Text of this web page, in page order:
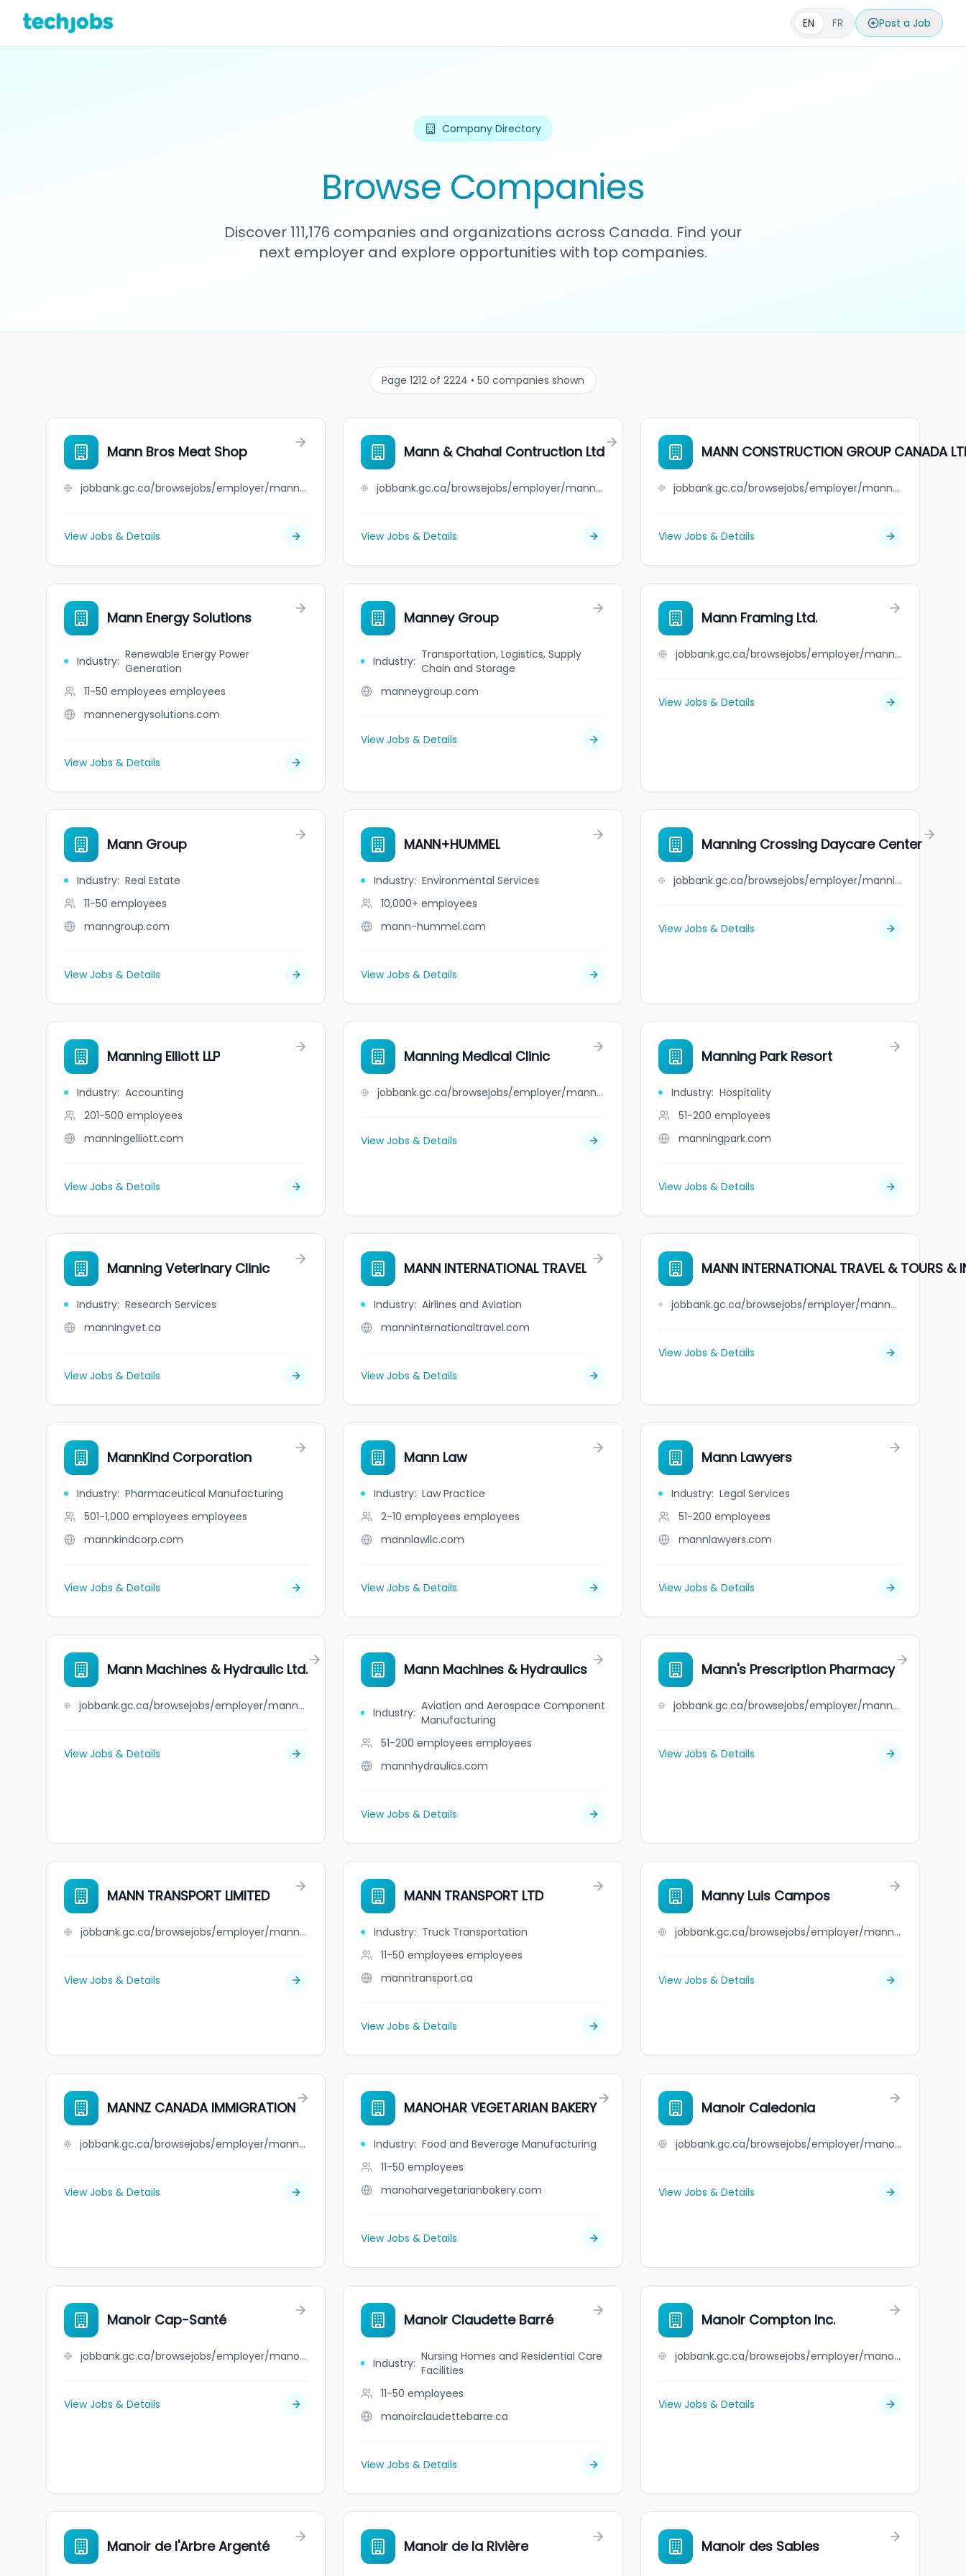
EN FR Post a Job
Company Directory
Browse Companies
Discover 111,176 companies and organizations across Canada. Find your
next employer and explore opportunities with top companies.
Page 1212 of 2224 • 50 companies shown
Mann Bros Meat Shop
jobbank.gc.ca/browsejobs/employer/mann+bros+meat+shop/ca
View Jobs & Details
Mann & Chahal Contruction Ltd
jobbank.gc.ca/browsejobs/employer/mann+%26+chahal+contruction+ltd/ca
View Jobs & Details
MANN CONSTRUCTION GROUP CANADA
jobbank.gc.ca/browsejobs/employer/mann+construction+group+canada+ltd/ca
View Jobs & Details
Mann Energy Solutions
Industry: Renewable Energy Power
Generation
11-50 employees employees
mannenergysolutions.com
View Jobs & Details
Manney Group
Industry: Transportation, Logistics, Supply
Chain and Storage
manneygroup.com
View Jobs & Details
Mann Framing Ltd.
jobbank.gc.ca/browsejobs/employer/mann+framing+ltd./ca
View Jobs & Details
Mann Group
Industry: Real Estate
11-50 employees
manngroup.com
View Jobs & Details
MANN+HUMMEL
Industry: Environmental Services
10,000+ employees
mann-hummel.com
View Jobs & Details
Manning Crossing Daycare Center
jobbank.gc.ca/browsejobs/employer/manning+crossing+daycare+center/ca
View Jobs & Details
Manning Elliott LLP
Industry: Accounting
201-500 employees
manningelliott.com
View Jobs & Details
Manning Medical Clinic
jobbank.gc.ca/browsejobs/employer/manning+medical+clinic/ca
View Jobs & Details
Manning Park Resort
Industry: Hospitality
51-200 employees
manningpark.com
View Jobs & Details
Manning Veterinary Clinic
Industry: Research Services
manningvet.ca
View Jobs & Details
MANN INTERNATIONAL TRAVEL
Industry: Airlines and Aviation
manninternationaltravel.com
View Jobs & Details
MANN INTERNATIONAL TRAVEL & TOURS
jobbank.gc.ca/browsejobs/employer/mann+international+travel+%26+tours+%26+insurance+%26+mortgage+group+ltd/ca
View Jobs & Details
MannKind Corporation
Industry: Pharmaceutical Manufacturing
501-1,000 employees employees
mannkindcorp.com
View Jobs & Details
Mann Law
Industry: Law Practice
2-10 employees employees
mannlawllc.com
View Jobs & Details
Mann Lawyers
Industry: Legal Services
51-200 employees
mannlawyers.com
View Jobs & Details
Mann Machines & Hydraulic Ltd.
jobbank.gc.ca/browsejobs/employer/mann+machines+%26+hydraulic+ltd./ca
View Jobs & Details
Mann Machines & Hydraulics
Industry: Aviation and Aerospace Component
Manufacturing
51-200 employees employees
mannhydraulics.com
View Jobs & Details
Mann's Prescription Pharmacy
jobbank.gc.ca/browsejobs/employer/mann%27s+prescription+pharmacy/ca
View Jobs & Details
MANN TRANSPORT LIMITED
jobbank.gc.ca/browsejobs/employer/mann+transport+limited/ca
View Jobs & Details
MANN TRANSPORT LTD
Industry: Truck Transportation
11-50 employees employees
manntransport.ca
View Jobs & Details
Manny Luis Campos
jobbank.gc.ca/browsejobs/employer/manny+luis+campos/ca
View Jobs & Details
MANNZ CANADA IMMIGRATION
jobbank.gc.ca/browsejobs/employer/mannz+canada+immigration/ca
View Jobs & Details
MANOHAR VEGETARIAN BAKERY
Industry: Food and Beverage Manufacturing
11-50 employees
manoharvegetarianbakery.com
View Jobs & Details
Manoir Caledonia
jobbank.gc.ca/browsejobs/employer/manoir+caledonia/ca
View Jobs & Details
Manoir Cap-Santé
jobbank.gc.ca/browsejobs/employer/manoir+cap-sant%C3%A9/ca
View Jobs & Details
Manoir Claudette Barré
Industry: Nursing Homes and Residential Care
Facilities
11-50 employees
manoirclaudettebarre.ca
View Jobs & Details
Manoir Compton Inc.
jobbank.gc.ca/browsejobs/employer/manoir+compton+inc./ca
View Jobs & Details
Manoir de l'Arbre Argenté Manoir de la Rivière Manoir des Sables